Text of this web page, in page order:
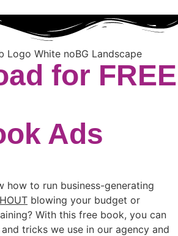
for FREE
Ads
how to run business-generating
blowing your budget or
With this free book, you can
tricks we use in our agency and